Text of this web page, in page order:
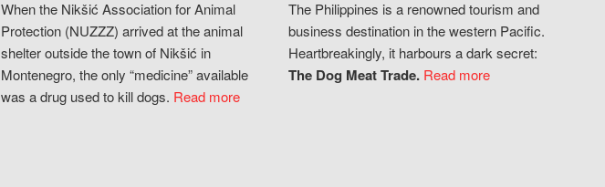
When the Nikšić Association for Animal
Protection (NUZZZ) arrived at the animal
shelter outside the town of Nikšić in
Montenegro, the only “medicine” available
was a drug used to kill dogs. Read more
The Philippines is a renowned tourism and
business destination in the western Pacific.
Heartbreakingly, it harbours a dark secret:
The Dog Meat Trade. Read more